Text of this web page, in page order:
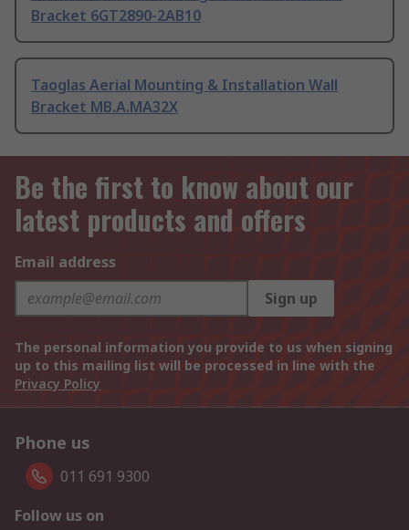
Bracket 6GT2890-2AB10
Taoglas Aerial Mounting & Installation Wall
Bracket MB.A.MA32X
Be the first to know about our
latest products and offers
Email address
Sign up
The personal information you provide to us when signing
up to this mailing list will be processed in line with the
Privacy Policy
Phone us
011 691 9300
Follow us on